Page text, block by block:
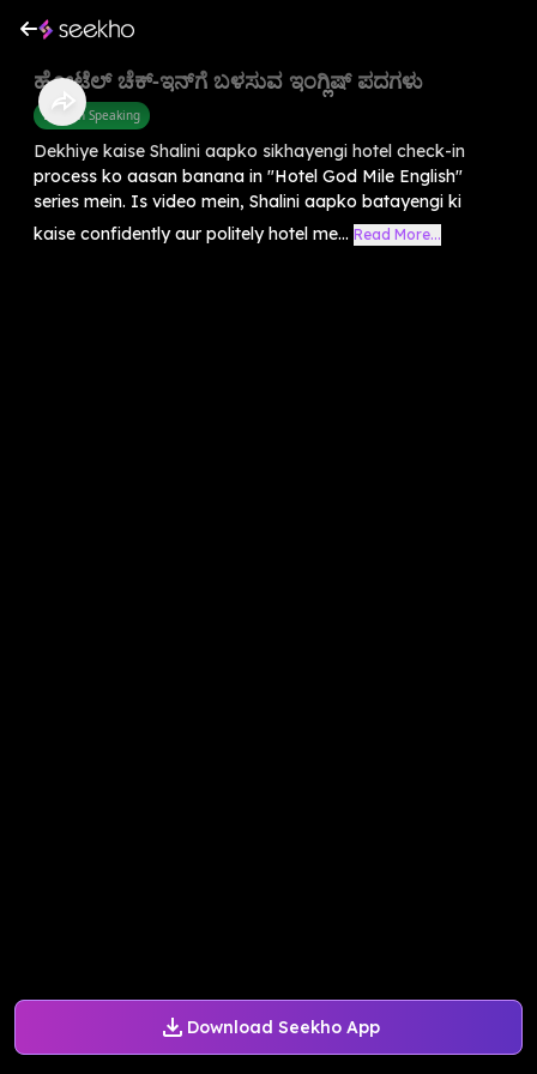
Download Seekho App
ಹೋಟೆಲ್ ಚೆಕ್-ಇನ್‌ಗೆ ಬಳಸುವ ಇಂಗ್ಲಿಷ್ ಪದಗಳು
English Speaking
Dekhiye kaise Shalini aapko sikhayengi hotel check-in
process ko aasan banana in "Hotel God Mile English"
series mein. Is video mein, Shalini aapko batayengi ki
kaise confidently aur politely hotel me... Read More...